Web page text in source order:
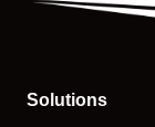
Solutions